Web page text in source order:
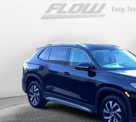
Volkswagen TiguanS
Flow Volkswagen of Greensboro
3VVCR7RM8TM072729 Stock: 6V25885
In Stock
$30,798
Less
MSRP:
Accessories:
Dealership Administrative Fee:
Flow Savings:
Compare Vehicle